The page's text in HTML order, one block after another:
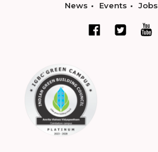
News Events Jobs